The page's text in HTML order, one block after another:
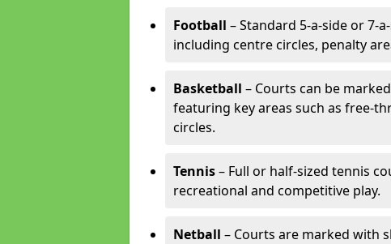
Football – Standard 5-a-side or 7-
including centre circles, penalty
Basketball – Courts can be
featuring key areas such as free-
circles.
Tennis– Full or half-sized tennis
recreational and competitive play.
Netball – Courts are marked with